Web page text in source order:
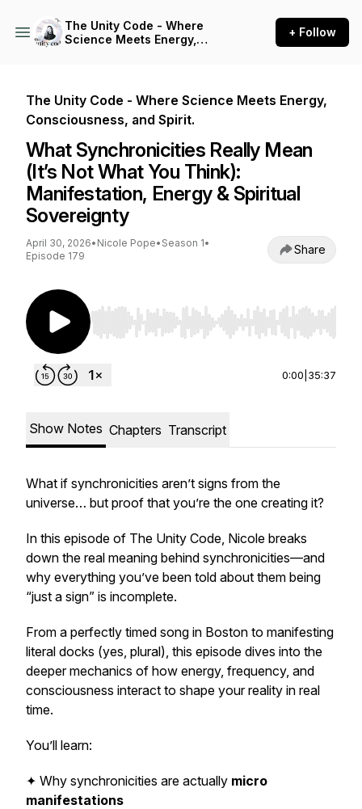
The Unity Code - Where
Science Meets Energy,
+ Follow
The Unity Code - Where Science Meets Energy,
Consciousness, and Spirit.
What Synchronicities Really Mean
(It’s Not What You Think):
Manifestation, Energy & Spiritual
Sovereignty
April 30, 2026• Nicole Pope• Season 1•
Episode 179
Share
Use Left/Right to seek, Home/End to jump to
0:00 35:37
Show Notes Chapters Transcript
What if synchronicities aren’t signs from the
universe… but proof that you’re the one creating it?
In this episode of The Unity Code, Nicole breaks
down the real meaning behind synchronicities—and
why everything you’ve been told about them being
“just a sign” is incomplete.
From a perfectly timed song in Boston to manifesting
literal docks (yes, plural), this episode dives into the
deeper mechanics of how energy, frequency, and
consciousness interact to shape your reality in real
time.
You’ll learn:
✦ Why synchronicities are actually micro
manifestations